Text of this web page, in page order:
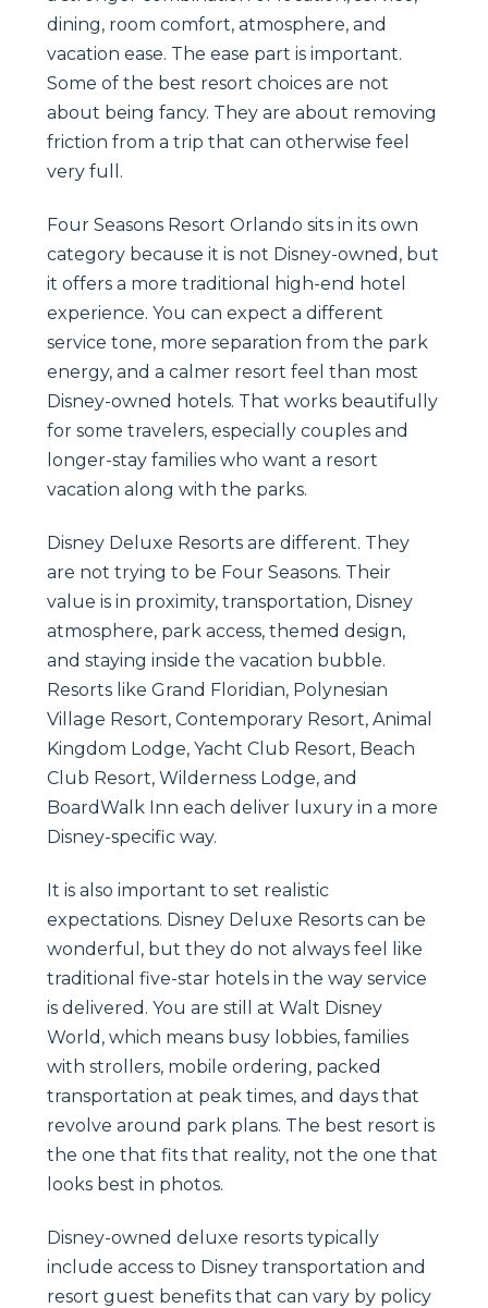
dining, room comfort, atmosphere, and
vacation ease. The ease part is important.
Some of the best resort choices are not
about being fancy. They are about removing
friction from a trip that can otherwise feel
very full.
Four Seasons Resort Orlando sits in its own
category because it is not Disney-owned, but
it offers a more traditional high-end hotel
experience. You can expect a different
service tone, more separation from the park
energy, and a calmer resort feel than most
Disney-owned hotels. That works beautifully
for some travelers, especially couples and
longer-stay families who want a resort
vacation along with the parks.
Disney Deluxe Resorts are different. They
are not trying to be Four Seasons. Their
value is in proximity, transportation, Disney
atmosphere, park access, themed design,
and staying inside the vacation bubble.
Resorts like Grand Floridian, Polynesian
Village Resort, Contemporary Resort, Animal
Kingdom Lodge, Yacht Club Resort, Beach
Club Resort, Wilderness Lodge, and
BoardWalk Inn each deliver luxury in a more
Disney-specific way.
It is also important to set realistic
expectations. Disney Deluxe Resorts can be
wonderful, but they do not always feel like
traditional five-star hotels in the way service
is delivered. You are still at Walt Disney
World, which means busy lobbies, families
with strollers, mobile ordering, packed
transportation at peak times, and days that
revolve around park plans. The best resort is
the one that fits that reality, not the one that
looks best in photos.
Disney-owned deluxe resorts typically
include access to Disney transportation and
resort guest benefits that can vary by policy